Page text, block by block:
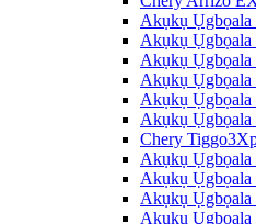
Akụkụ
Akụkụ Ụgbọala
Akụkụ Ụgbọala
Akụkụ Ụgbọala
Akụkụ Ụgbọala
Akụkụ
Chery
Akụkụ Ụgbọala
Akụkụ Ụgbọala
Akụkụ Ụgbọala
Akụkụ